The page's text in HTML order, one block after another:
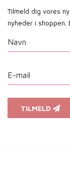
Tilmeld dig vores
nyheder i shoppen.
TILMELD